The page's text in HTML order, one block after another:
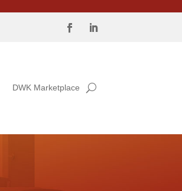
DWK Marketplace